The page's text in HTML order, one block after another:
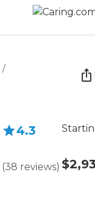
/
4.3
(38 reviews)